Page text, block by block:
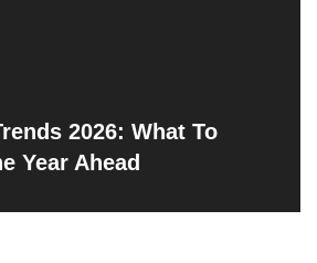
2026: What To
Year Ahead